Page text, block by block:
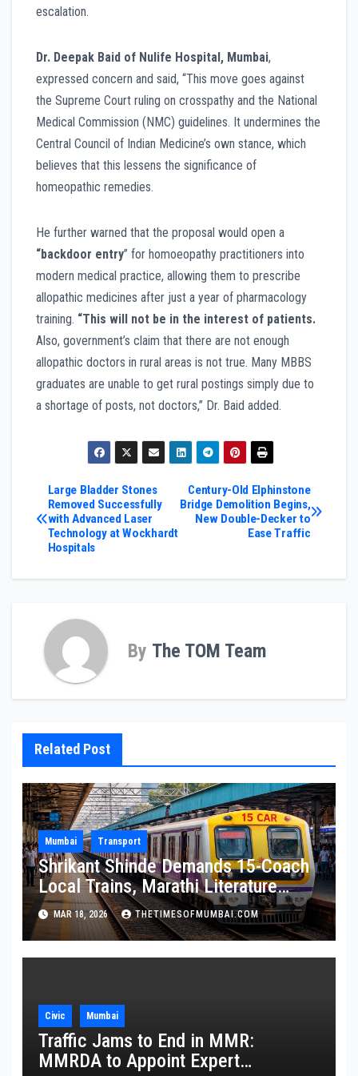
escalation.
Dr. Deepak Baid of Nulife Hospital, Mumbai,
expressed concern and said, “This move goes against
the Supreme Court ruling on crosspathy and the National
Medical Commission (NMC) guidelines. It undermines the
Central Council of Indian Medicine’s own stance, which
believes that this lessens the significance of
homeopathic remedies.
He further warned that the proposal would open a
“backdoor entry” for homoeopathy practitioners into
modern medical practice, allowing them to prescribe
allopathic medicines after just a year of pharmacology
training. “This will not be in the interest of patients.
Also, government’s claim that there are not enough
allopathic doctors in rural areas is not true. Many MBBS
graduates are unable to get rural postings simply due to
a shortage of posts, not doctors,” Dr. Baid added.
Post
navigation
Century-Old Elphinstone
Bridge Demolition Begins,
New Double-Decker to
Ease Traffic
Large Bladder Stones
Removed Successfully
with Advanced Laser
Technology at Wockhardt
Hospitals
By The TOM Team
Related Post
Mumbai Transport
Shrikant Shinde Demands 15-Coach
Local Trains, Marathi Literature
Stalls at Railway Stations
MAR 18, 2026 THETIMESOFMUMBAI.COM
Civic Mumbai
Traffic Jams to End in MMR:
MMRDA to Appoint Expert